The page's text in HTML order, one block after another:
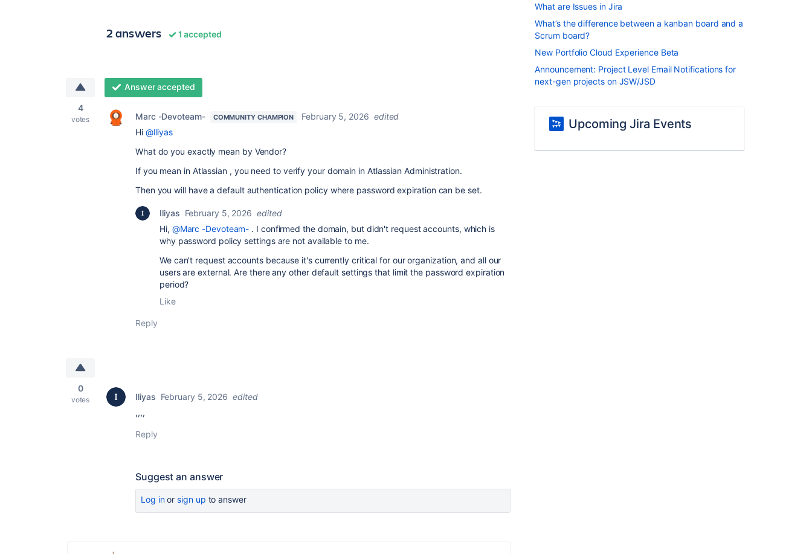
2 answers 1 accepted
4
votes
Answer accepted
Marc -Devoteam- COMMUNITY CHAMPION February 5, 2026 edited
Hi @Iliyas
What do you exactly mean by Vendor?
If you mean in Atlassian , you need to verify your domain in Atlassian Administration.
Then you will have a default authentication policy where password expiration can be set.
Iliyas February 5, 2026 edited
Hi, @Marc -Devoteam- . I confirmed the domain, but didn't request accounts, which is
why password policy settings are not available to me.
We can't request accounts because it's currently critical for our organization, and all our
users are external. Are there any other default settings that limit the password expiration
period?
Like
Reply
0
votes Iliyas February 5, 2026 edited
,,,,
Reply
Suggest an answer
Log inor sign up to answer
What are Issues in Jira
What’s the difference between a kanban board and a
Scrum board?
New Portfolio Cloud Experience Beta
Announcement: Project Level Email Notifications for
next-gen projects on JSW/JSD
Upcoming Jira Events